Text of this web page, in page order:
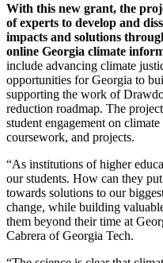
With this new grant, the
of experts to develop and
impacts and solutions
online Georgia climate
include advancing climate
opportunities for Georgia to
supporting the work of
reduction roadmap. The
student engagement on
coursework, and projects.
“As institutions of higher
our students. How can they
towards solutions to our
change, while building
them beyond their time at
Cabrera of Georgia Tech.